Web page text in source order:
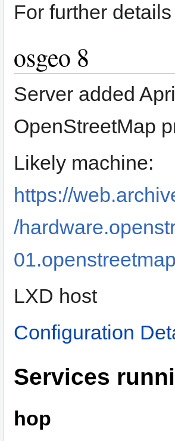
For further
osgeo 8
Server added
OpenStreetMap
Likely machine:
https://
/
LXD host
Configuration
Services
hop